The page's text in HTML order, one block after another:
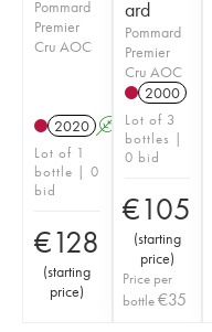
Pommard
Premier
Cru AOC
2020 A
Lot of 1
bottle | 0
bid
€128
(starting
price)
ard
Pommard
Premier
Cru AOC
2000
Lot of 3
bottles |
0 bid
€105
(starting
price)
Price per
bottle€35